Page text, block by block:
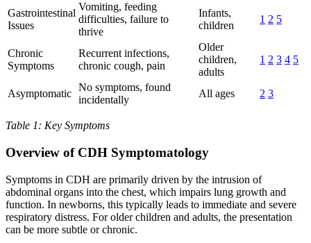
Gastrointestinal
Issues
Vomiting, feeding
difficulties, failure to
thrive
Infants,
children
1 2 5
Chronic
Symptoms
Recurrent infections,
chronic cough, pain
Older
children,
adults
1 2 3 4 5
Asymptomatic
No symptoms, found
incidentally
All ages 2 3
Table 1: Key Symptoms
Overview of CDH Symptomatology
Symptoms in CDH are primarily driven by the intrusion of
abdominal organs into the chest, which impairs lung growth and
function. In newborns, this typically leads to immediate and severe
respiratory distress. For older children and adults, the presentation
can be more subtle or chronic.